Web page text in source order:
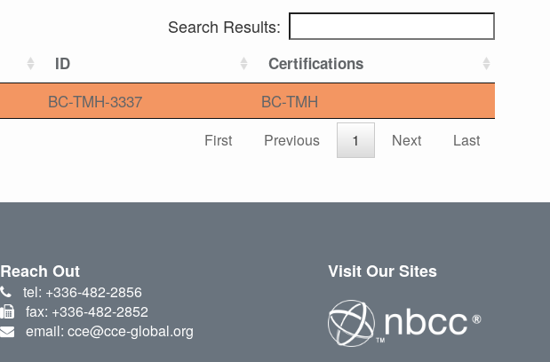
Search Results:
ID Certifications
BC-TMH-3337 BC-TMH
First Previous 1 Next Last
Reach Out
tel: +336-482-2856
fax: +336-482-2852
email: cce@cce-global.org
Visit Our Sites